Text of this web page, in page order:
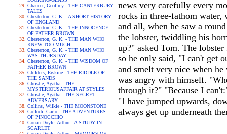
Chaucer, Geoffrey - THE CANTERBURY
TALES
Chesterton, G. K. - A SHORT HISTORY
OF ENGLAND
Chesterton, G. K. - THE INNOCENCE
OF FATHER BROWN
Chesterton, G. K. - THE MAN WHO
KNEW TOO MUCH
Chesterton, G. K. - THE MAN WHO
WAS THURSDAY
Chesterton, G. K. - THE WISDOM OF
FATHER BROWN
Childers, Erskine - THE RIDDLE OF
THE SANDS
Christie, Agatha - THE
MYSTERIOUSAFFAIR AT STYLES
Christie, Agatha - THE SECRET
ADVERSARY
Collins, Wilkie - THE MOONSTONE
Collodi, Carlo - THE ADVENTURES
OF PINOCCHIO
Conan Doyle, Arthur - A STUDY IN
SCARLET
news very carefully every
rocks in three-fathom water,
and all, when he saw a
the lobster, twiddling his
up?" asked Tom. The
so he only said, "I can't get
and smelt very nice when
was angry with himself.
through it?" "Because I
"I have jumped upwards,
always get up underneath